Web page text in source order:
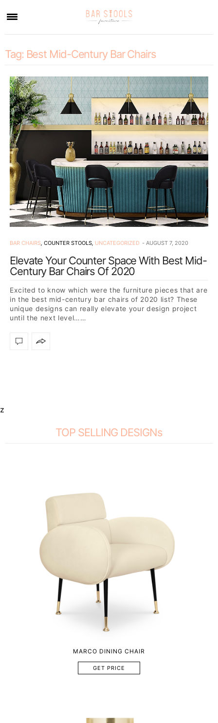
Tag: Best Mid-Century Bar Chairs
BAR CHAIRS COUNTER STOOLS UNCATEGORIZED AUGUST 7, 2020
Elevate Your Counter Space With Best Mid-
Century Bar Chairs Of 2020
Excited to know which were the furniture pieces that are
in the best mid-century bar chairs of 2020 list? These
unique designs can really elevate your design project
until the next level……
z
TOP SELLING DESIGNs
MARCO DINING CHAIR
GET PRICE